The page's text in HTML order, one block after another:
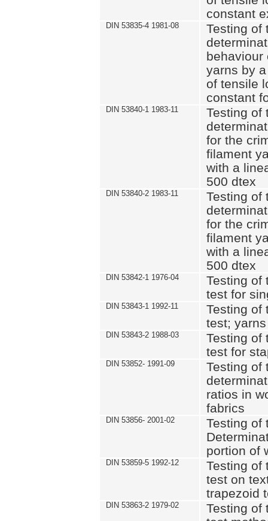
constant
DIN 53835-4 1981-08
Testing of
behaviour
yarns by
of tensile
constant
DIN 53840-1 1983-11
Testing of
for the
filament
with a
500 dtex
DIN 53840-2 1983-11
Testing of
for the
filament
with a
500 dtex
DIN 53842-1 1976-04
Testing of
test for
DIN 53843-1 1992-11
Testing of
test; yarns
DIN 53843-2 1988-03
Testing of
test for
DIN 53852- 1991-09
Testing of
ratios in
fabrics
DIN 53856- 2001-02
Testing of
portion of
DIN 53859-5 1992-12
Testing of
test on
trapezoid
DIN 53863-2 1979-02
Testing of